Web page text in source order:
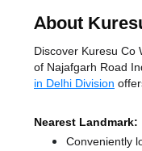
About
Discover Kuresu Co
of Najafgarh Road
in Delhi Division
Nearest Landmark:
Conveniently